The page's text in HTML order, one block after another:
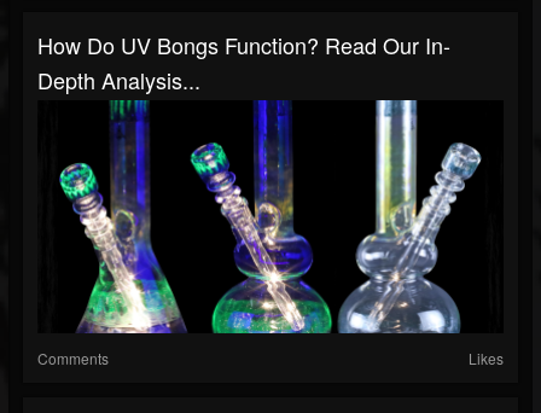
How Do UV Bongs Function? Read Our In-
Depth Analysis...
Comments Likes